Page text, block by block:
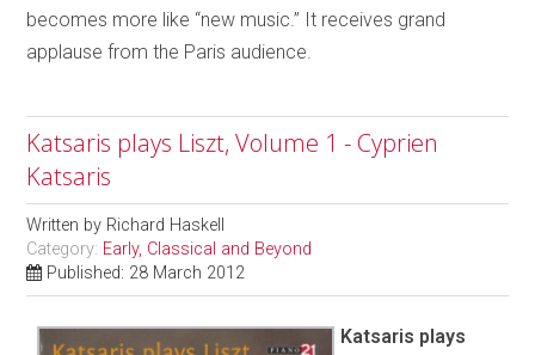
becomes more like “new music.” It receives grand
applause from the Paris audience.
Katsaris plays Liszt, Volume 1 - Cyprien
Katsaris
Written by Richard Haskell
Category: Early, Classical and Beyond
Published: 28 March 2012
Katsaris plays